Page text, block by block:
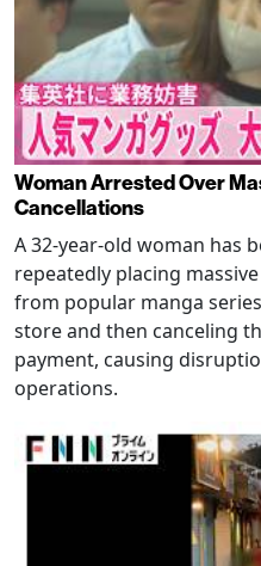
Woman Arrested Over
Cancellations
A 32-year-old woman has
repeatedly placing
from popular manga
store and then canceling
payment, causing
operations.